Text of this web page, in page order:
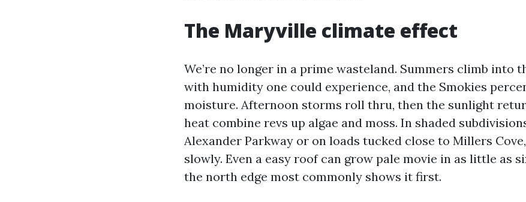
The Maryville climate effect
We’re no longer in a prime wasteland. Summers climb into
with humidity one could experience, and the Smokies
moisture. Afternoon storms roll thru, then the sunlight
heat combine revs up algae and moss. In shaded
Alexander Parkway or on loads tucked close to Millers
slowly. Even a easy roof can grow pale movie in as little as
the north edge most commonly shows it first.